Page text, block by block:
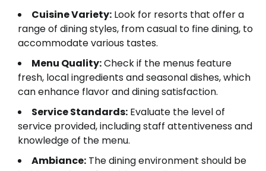
Cuisine Variety: Look for resorts that offer a
range of dining styles, from casual to fine dining, to
accommodate various tastes.
Menu Quality:Check if the menus feature
fresh, local ingredients and seasonal dishes, which
can enhance flavor and dining satisfaction.
Service Standards: Evaluate the level of
service provided, including staff attentiveness and
knowledge of the menu.
Ambiance: The dining environment should be